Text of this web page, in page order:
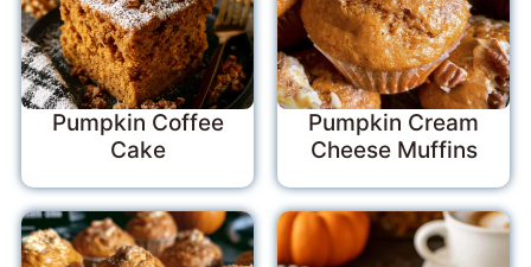
Pumpkin Coffee
Cake
Pumpkin Cream
Cheese Muffins